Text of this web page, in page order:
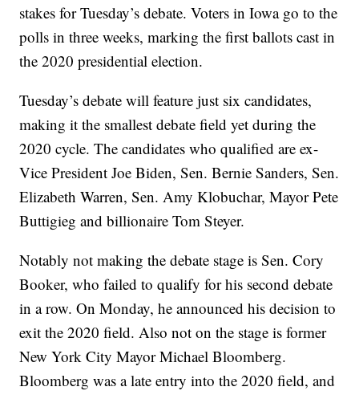
stakes for Tuesday’s debate. Voters in Iowa go to the
polls in three weeks, marking the first ballots cast in
the 2020 presidential election.
Tuesday’s debate will feature just six candidates,
making it the smallest debate field yet during the
2020 cycle. The candidates who qualified are ex-
Vice President Joe Biden, Sen. Bernie Sanders, Sen.
Elizabeth Warren, Sen. Amy Klobuchar, Mayor Pete
Buttigieg and billionaire Tom Steyer.
Notably not making the debate stage is Sen. Cory
Booker, who failed to qualify for his second debate
in a row. On Monday, he announced his decision to
exit the 2020 field. Also not on the stage is former
New York City Mayor Michael Bloomberg.
Bloomberg was a late entry into the 2020 field, and